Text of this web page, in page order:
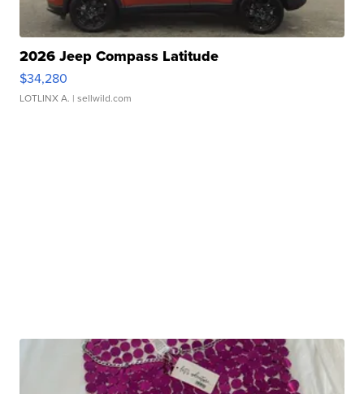
2026 Jeep Compass Latitude
$34,280
LOTLINX A. | sellwild.com